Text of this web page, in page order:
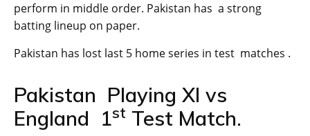
perform in middle order. Pakistan has a strong
batting lineup on paper.
Pakistan has lost last 5 home series in test matches .
Pakistan Playing XI vs
England 1st Test Match.